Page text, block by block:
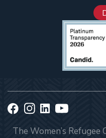
The Women’s Refugee